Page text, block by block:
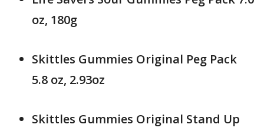
oz, 180g
Skittles Gummies Original Peg Pack
5.8 oz, 2.93oz
Skittles Gummies Original Stand Up